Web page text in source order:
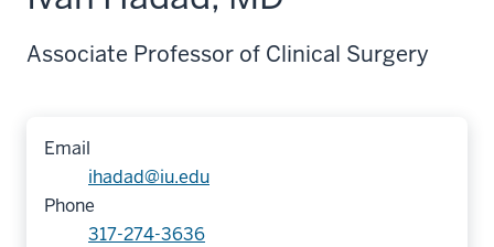
Associate Professor of Clinical Surgery
Email
ihadad@iu.edu
Phone
317-274-3636